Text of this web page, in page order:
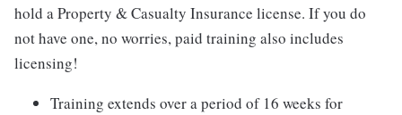
hold a Property & Casualty Insurance license. If you do
not have one, no worries, paid training also includes
licensing!
Training extends over a period of 16 weeks for